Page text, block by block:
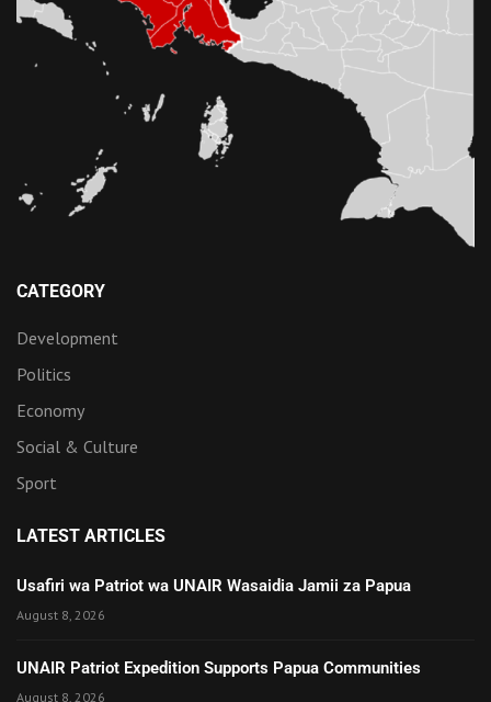
CATEGORY
Development
Politics
Economy
Social & Culture
Sport
LATEST ARTICLES
Usafiri wa Patriot wa UNAIR Wasaidia Jamii za Papua
August 8, 2026
UNAIR Patriot Expedition Supports Papua Communities
August 8, 2026